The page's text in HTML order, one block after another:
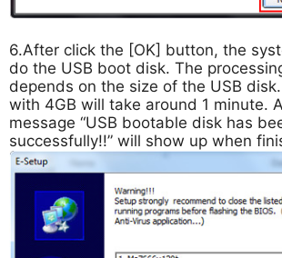
6.After click the [OK] button, the
do the USB boot disk. The
depends on the size of the USB
with 4GB will take around 1 minute.
message “USB bootable disk has
successfully!!” will show up when